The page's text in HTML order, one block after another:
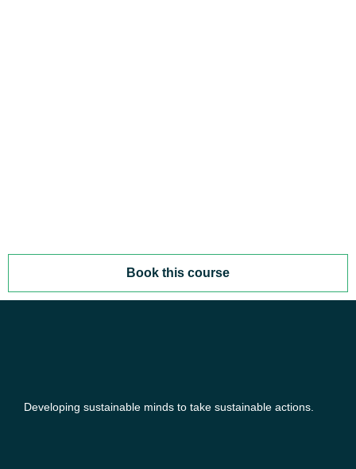
Book this course
Developing sustainable minds to take sustainable actions.